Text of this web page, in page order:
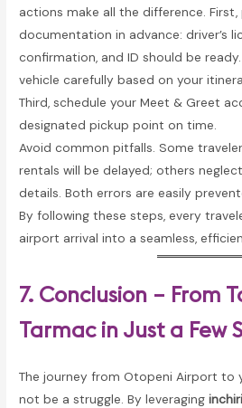
actions make all the difference.
documentation in advance: driver’s
confirmation, and ID should be
vehicle carefully based on your
Third, schedule your Meet & Greet
designated pickup point on time.
Avoid common pitfalls. Some
rentals will be delayed; others
details. Both errors are easily
By following these steps, every
airport arrival into a seamless,
7. Conclusion – From
Tarmac in Just a Few
The journey from Otopeni Airport to
not be a struggle. By leveraging